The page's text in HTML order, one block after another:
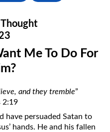
Evening
Covenant
He Gives
Does It Make?
The Cross
Thought
Me To Do For
and they tremble”
2:19
have persuaded Satan to
hands. He and his fallen